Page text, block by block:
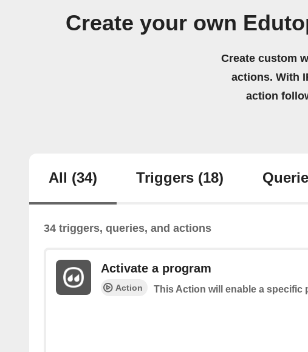
Create your own
Create custom
actions. With
action
All (34) Triggers (18)
34 triggers, queries, and actions
Activate a program
Action This Action will enable a specific